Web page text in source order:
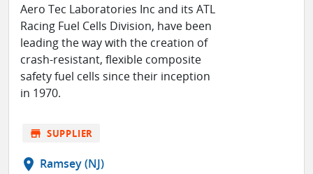
Aero Tec Laboratories Inc and its ATL
Racing Fuel Cells Division, have been
leading the way with the creation of
crash-resistant, flexible composite
safety fuel cells since their inception
in 1970.
store SUPPLIER
location_on Ramsey (NJ)